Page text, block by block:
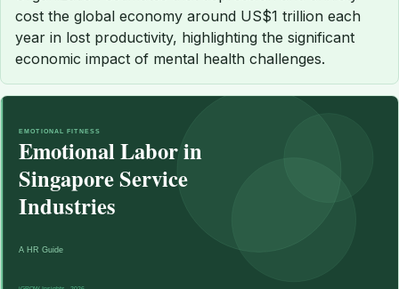
cost the global economy around US$1 trillion each
year in lost productivity, highlighting the significant
economic impact of mental health challenges.